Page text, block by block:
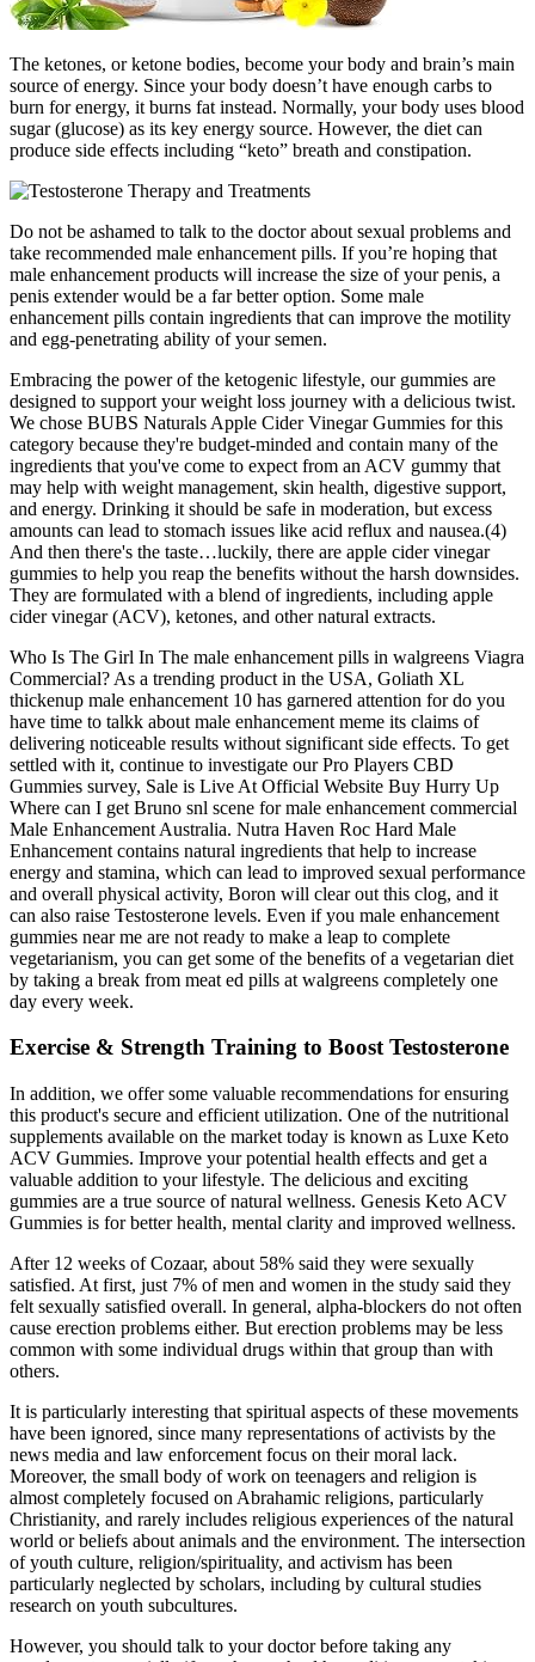
The ketones, or ketone bodies, become your body and brain’s main
source of energy. Since your body doesn’t have enough carbs to
burn for energy, it burns fat instead. Normally, your body uses blood
sugar (glucose) as its key energy source. However, the diet can
produce side effects including “keto” breath and constipation.
Do not be ashamed to talk to the doctor about sexual problems and
take recommended male enhancement pills. If you’re hoping that
male enhancement products will increase the size of your penis, a
penis extender would be a far better option. Some male
enhancement pills contain ingredients that can improve the motility
and egg-penetrating ability of your semen.
Embracing the power of the ketogenic lifestyle, our gummies are
designed to support your weight loss journey with a delicious twist.
We chose BUBS Naturals Apple Cider Vinegar Gummies for this
category because they're budget-minded and contain many of the
ingredients that you've come to expect from an ACV gummy that
may help with weight management, skin health, digestive support,
and energy. Drinking it should be safe in moderation, but excess
amounts can lead to stomach issues like acid reflux and nausea.(4)
And then there's the taste…luckily, there are apple cider vinegar
gummies to help you reap the benefits without the harsh downsides.
They are formulated with a blend of ingredients, including apple
cider vinegar (ACV), ketones, and other natural extracts.
Who Is The Girl In The male enhancement pills in walgreens Viagra
Commercial? As a trending product in the USA, Goliath XL
thickenup male enhancement 10 has garnered attention for do you
have time to talkk about male enhancement meme its claims of
delivering noticeable results without significant side effects. To get
settled with it, continue to investigate our Pro Players CBD
Gummies survey, Sale is Live At Official Website Buy Hurry Up
Where can I get Bruno snl scene for male enhancement commercial
Male Enhancement Australia. Nutra Haven Roc Hard Male
Enhancement contains natural ingredients that help to increase
energy and stamina, which can lead to improved sexual performance
and overall physical activity, Boron will clear out this clog, and it
can also raise Testosterone levels. Even if you male enhancement
gummies near me are not ready to make a leap to complete
vegetarianism, you can get some of the benefits of a vegetarian diet
by taking a break from meat ed pills at walgreens completely one
day every week.
Exercise & Strength Training to Boost Testosterone
In addition, we offer some valuable recommendations for ensuring
this product's secure and efficient utilization. One of the nutritional
supplements available on the market today is known as Luxe Keto
ACV Gummies. Improve your potential health effects and get a
valuable addition to your lifestyle. The delicious and exciting
gummies are a true source of natural wellness. Genesis Keto ACV
Gummies is for better health, mental clarity and improved wellness.
After 12 weeks of Cozaar, about 58% said they were sexually
satisfied. At first, just 7% of men and women in the study said they
felt sexually satisfied overall. In general, alpha-blockers do not often
cause erection problems either. But erection problems may be less
common with some individual drugs within that group than with
others.
It is particularly interesting that spiritual aspects of these movements
have been ignored, since many representations of activists by the
news media and law enforcement focus on their moral lack.
Moreover, the small body of work on teenagers and religion is
almost completely focused on Abrahamic religions, particularly
Christianity, and rarely includes religious experiences of the natural
world or beliefs about animals and the environment. The intersection
of youth culture, religion/spirituality, and activism has been
particularly neglected by scholars, including by cultural studies
research on youth subcultures.
However, you should talk to your doctor before taking any